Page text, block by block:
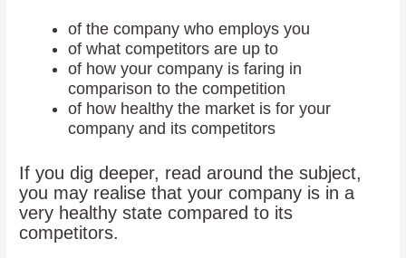
of the company who employs you
of what competitors are up to
of how your company is faring in
comparison to the competition
of how healthy the market is for your
company and its competitors
If you dig deeper, read around the subject,
you may realise that your company is in a
very healthy state compared to its
competitors.